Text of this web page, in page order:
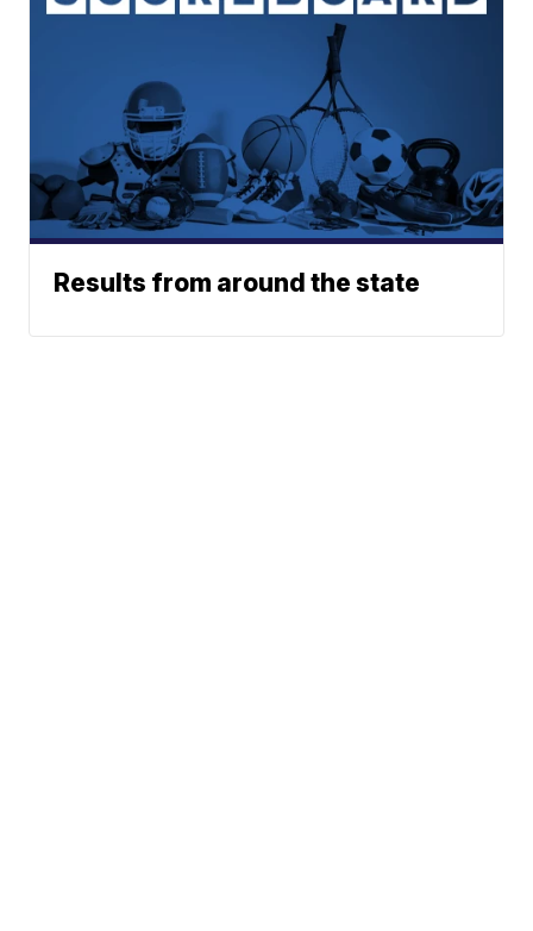
Results from around the state